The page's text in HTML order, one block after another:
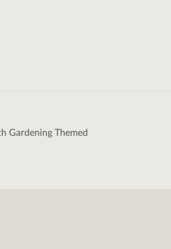
Gardening Themed